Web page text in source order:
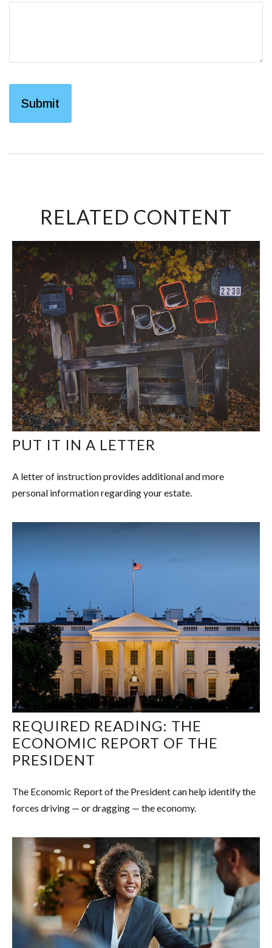
RELATED CONTENT
PUT IT IN A LETTER
A letter of instruction provides additional and more
personal information regarding your estate.
REQUIRED READING: THE
ECONOMIC REPORT OF THE
PRESIDENT
The Economic Report of the President can help identify the
forces driving — or dragging — the economy.